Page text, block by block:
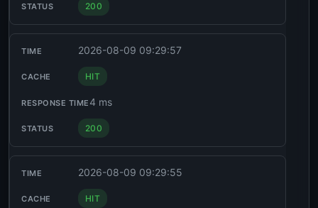
200
2026-08-09 09:29:57
HIT
4 ms
200
2026-08-09 09:29:55
HIT